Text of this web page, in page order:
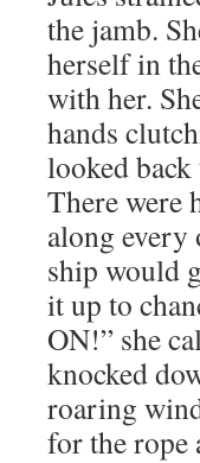
the jamb.
herself in
with her.
hands
looked
There were
along every
ship would
it up to
ON!” she
knocked
roaring
for the rope